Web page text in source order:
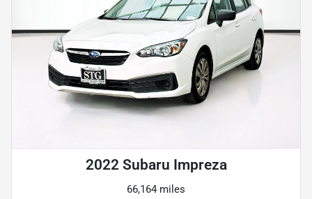
2022 Subaru Impreza
66,164 miles